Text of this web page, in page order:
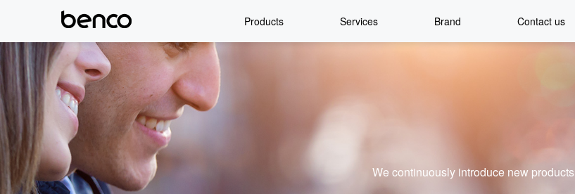
Products Services Brand Contact us
We continuously introduce new products